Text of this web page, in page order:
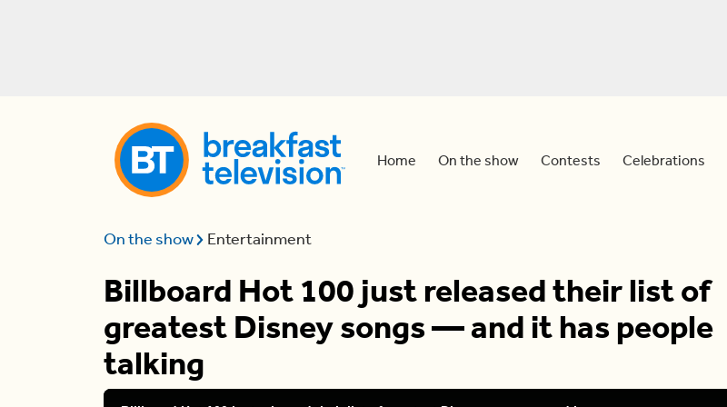
Home On the show Contests Celebrations
On the show Entertainment
Billboard Hot 100 just released their list of
greatest Disney songs — and it has people
talking